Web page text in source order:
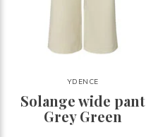
YDENCE
Solange wide pant
Grey Green